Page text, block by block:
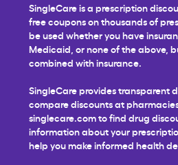
SingleCare is a prescription
free coupons on thousands of
be used whether you have
Medicaid, or none of the above,
combined with insurance.
SingleCare provides transparent
compare discounts at
singlecare.com to find drug
information about your
help you make informed health